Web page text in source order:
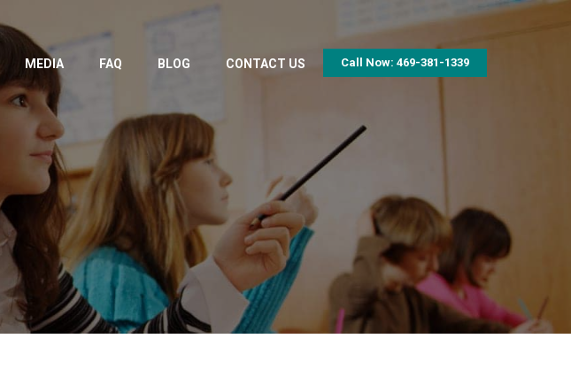
MEDIA FAQ BLOG CONTACT US Call Now: 469-381-1339